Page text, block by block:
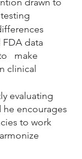
drawn to
FDA data
make
clinical
evaluating
he encourages
to work